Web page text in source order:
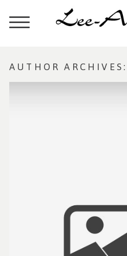
AUTHOR ARCHIVES: